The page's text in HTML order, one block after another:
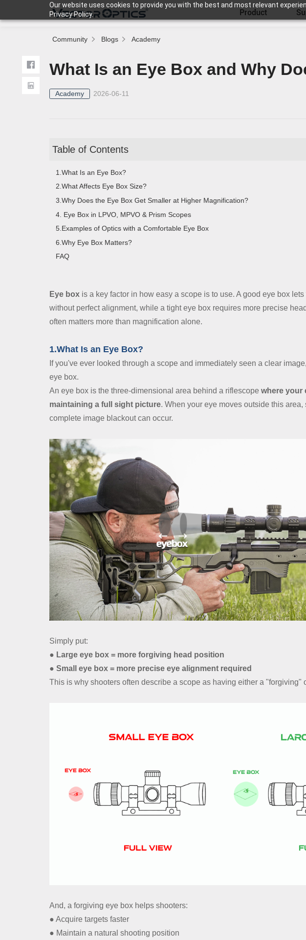
Our website uses cookies to provide you with the best and most relevant
Privacy Policy.
Product
Product
Community Blogs Academy
What Is an Eye Box and Why
Academy 2026-06-11
Table of Contents
1.What Is an Eye Box?
2.What Affects Eye Box Size?
3.Why Does the Eye Box Get Smaller at Higher Magnification?
4. Eye Box in LPVO, MPVO & Prism Scopes
5.Examples of Optics with a Comfortable Eye Box
6.Why Eye Box Matters?
FAQ
Eye boxis a key factor in how easy a scope is to use. A good eye box
without perfect alignment, while a tight eye box requires more precise
often matters more than magnification alone.
1.What Is an Eye Box?
If you've ever looked through a scope and immediately seen a clear
eye box.
An eye box is the three-dimensional area behind a riflescope where your
maintaining a full sight picture. When your eye moves outside this
complete image blackout can occur.
Simply put:
● Large eye box = more forgiving head position
● Small eye box = more precise eye alignment required
This is why shooters often describe a scope as having either a "forgiving"
And, a forgiving eye box helps shooters:
● Acquire targets faster
● Maintain a natural shooting position